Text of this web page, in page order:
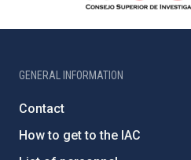
GENERAL INFORMATION
Contact
How to get to the IAC